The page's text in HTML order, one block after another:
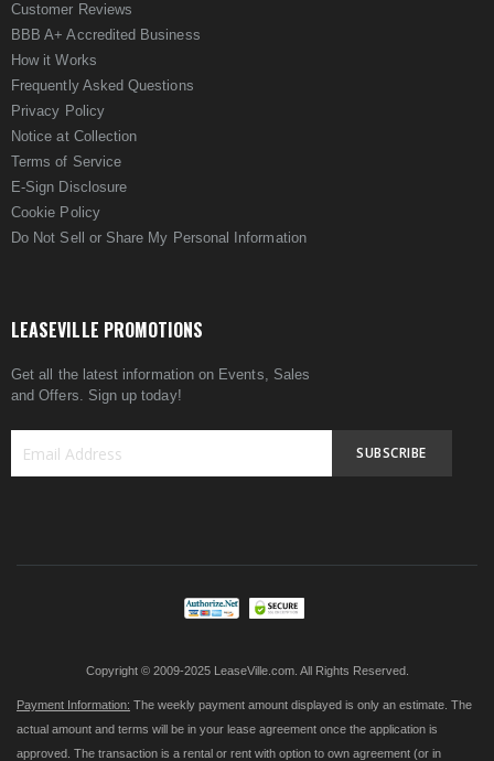
Customer Reviews
BBB A+ Accredited Business
How it Works
Frequently Asked Questions
Privacy Policy
Notice at Collection
Terms of Service
E-Sign Disclosure
Cookie Policy
Do Not Sell or Share My Personal Information
LEASEVILLE PROMOTIONS
Get all the latest information on Events, Sales
and Offers. Sign up today!
SUBSCRIBE
Copyright © 2009-2025 LeaseVille.com. All Rights Reserved.
Payment Information: The weekly payment amount displayed is only an estimate. The
actual amount and terms will be in your lease agreement once the application is
approved. The transaction is a rental or rent with option to own agreement (or in